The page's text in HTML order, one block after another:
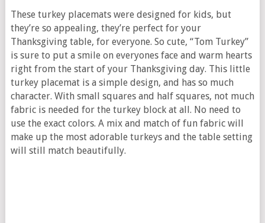
These turkey placemats were designed for kids, but
they’re so appealing, they’re perfect for your
Thanksgiving table, for everyone. So cute, “Tom Turkey”
is sure to put a smile on everyones face and warm hearts
right from the start of your Thanksgiving day. This little
turkey placemat is a simple design, and has so much
character. With small squares and half squares, not much
fabric is needed for the turkey block at all. No need to
use the exact colors. A mix and match of fun fabric will
make up the most adorable turkeys and the table setting
will still match beautifully.